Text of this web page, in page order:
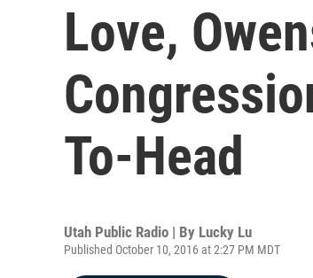
Love,
To-Head
Utah Public Radio | By Lucky Lu
Published October 10, 2016 at 2:27 PM MDT